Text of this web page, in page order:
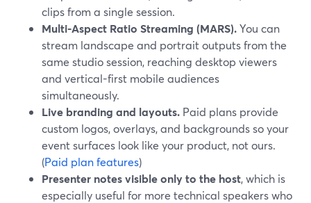
clips from a single session.
Multi-Aspect Ratio Streaming (MARS).You can
stream landscape and portrait outputs from the
same studio session, reaching desktop viewers
and vertical-first mobile audiences
simultaneously.
Live branding and layouts. Paid plans provide
custom logos, overlays, and backgrounds so your
event surfaces look like your product, not ours.
(Paid plan features)
Presenter notes visible only to the host, which is
especially useful for more technical speakers who